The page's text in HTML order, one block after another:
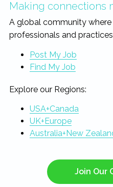
Making connections
A global community
professionals and
Post My Job
Find My Job
Explore our Regions:
USA+Canada
UK+Europe
Australia+New
Join Our